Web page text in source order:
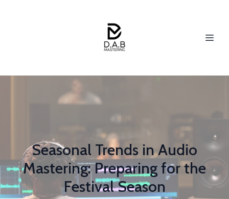
Seasonal Trends in Audio
Mastering: Preparing for the
Festival Season